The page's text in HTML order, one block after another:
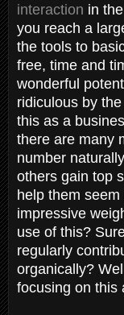
interaction in
you reach a
the tools to
free, time and
wonderful
ridiculous by
this as a
there are many
number
others gain top
help them
impressive
use of this?
regularly
organically?
focusing on this